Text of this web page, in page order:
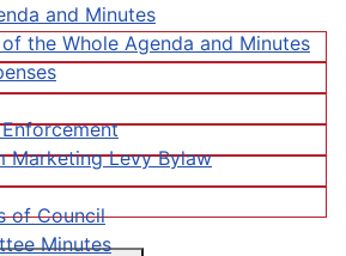
and Minutes
the Whole Agenda and Minutes
Marketing Levy Bylaw
of Council
Minutes